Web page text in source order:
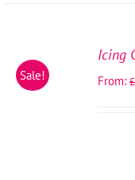
Sale!
DETAILS
Icing
From:£